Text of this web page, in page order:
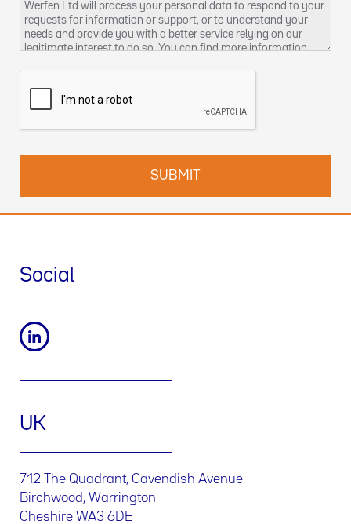
Werfen Ltd will process your personal data to respond to your
requests for information or support, or to understand your
needs and provide you with a better service relying on our
legitimate interest to do so. You can find more information
uk@werfen.com
Social
UK
712 The Quadrant, Cavendish Avenue
Birchwood, Warrington
Cheshire WA3 6DE